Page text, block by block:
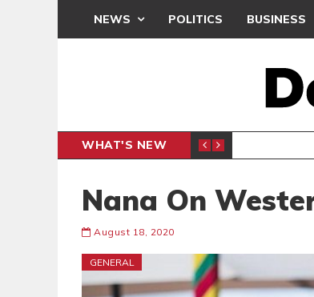
NEWS POLITICS BUSINESS
WHAT'S NEW
Nana On
August 18, 2020
GENERAL